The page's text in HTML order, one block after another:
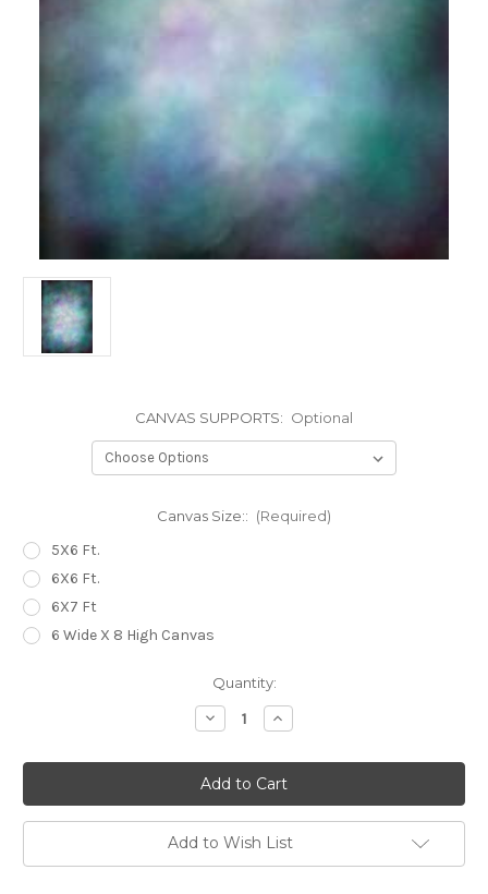
CANVAS SUPPORTS: Optional
Canvas Size:: (Required)
5X6 Ft.
6X6 Ft.
6X7 Ft
6 Wide X 8 High Canvas
Quantity:
Decrease
Quantity
OMGH
Canvas
Photography
Background
Increase
Quantity
OMGH
Canvas
Photography
Background
Add to Wish List